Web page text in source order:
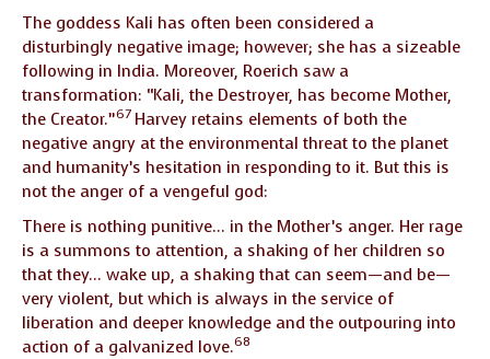
The goddess Kali has often been considered a
disturbingly negative image; however; she has a sizeable
following in India. Moreover, Roerich saw a
transformation: “Kali, the Destroyer, has become Mother,
the Creator.”67 Harvey retains elements of both the
negative angry at the environmental threat to the planet
and humanity’s hesitation in responding to it. But this is
not the anger of a vengeful god:
There is nothing punitive… in the Mother’s anger. Her rage
is a summons to attention, a shaking of her children so
that they… wake up, a shaking that can seem—and be—
very violent, but which is always in the service of
liberation and deeper knowledge and the outpouring into
action of a galvanized love.68